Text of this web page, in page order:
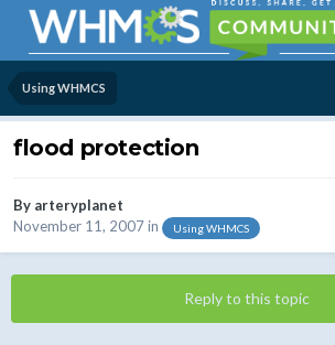
Using WHMCS
flood protection
By arteryplanet
November 11, 2007in Using WHMCS
Reply to this topic